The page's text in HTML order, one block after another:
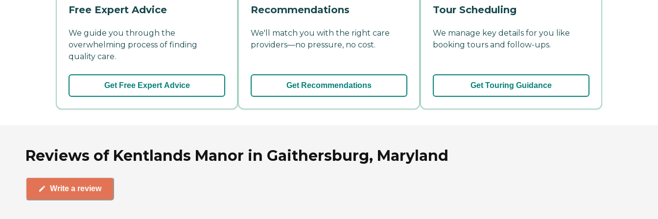
Free Expert Advice
We guide you through the
overwhelming process of finding
quality care.
Get Free Expert Advice
Recommendations
We'll match you with the right care
providers—no pressure, no cost.
Get Recommendations
Tour Scheduling
We manage key details for you like
booking tours and follow-ups.
Get Touring Guidance
Reviews of Kentlands Manor in Gaithersburg, Maryland
Write a review